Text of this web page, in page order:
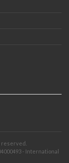
reserved.
- International